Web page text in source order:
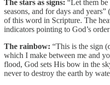
The stars as signs: “Let them be
seasons, and for days and
of this word in Scripture. The
indicators pointing to God’s
The rainbow: “This is the sign
which I make between me and
flood, God sets His bow in the
never to destroy the earth by